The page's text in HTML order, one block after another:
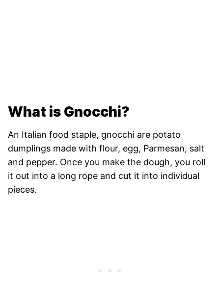
What is Gnocchi?
An Italian food staple, gnocchi are potato
dumplings made with flour, egg, Parmesan, salt
and pepper. Once you make the dough, you roll
it out into a long rope and cut it into individual
pieces.